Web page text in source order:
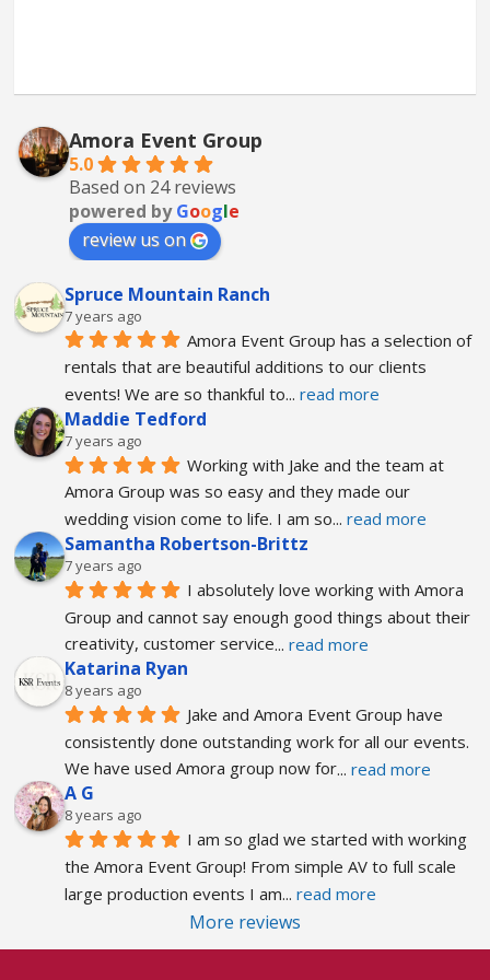
Amora Event Group
5.0
Based on 24 reviews
powered byGoogle
review us on
Spruce Mountain Ranch
7 years ago
Amora Event Group has a selection of
rentals that are beautiful additions to our clients
events! We are so thankful to... read more
Maddie Tedford
7 years ago
Working with Jake and the team at
Amora Group was so easy and they made our
wedding vision come to life. I am so... read more
Samantha Robertson-Brittz
7 years ago
I absolutely love working with Amora
Group and cannot say enough good things about their
creativity, customer service... read more
Katarina Ryan
8 years ago
Jake and Amora Event Group have
consistently done outstanding work for all our events.
We have used Amora group now for... read more
A G
8 years ago
I am so glad we started with working
the Amora Event Group! From simple AV to full scale
large production events I am... read more
More reviews